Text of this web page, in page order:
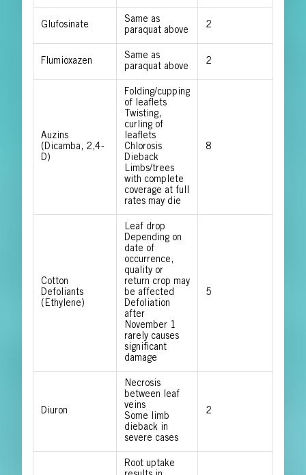
Glufosinate
Same as
paraquat above
2
Flumioxazen
Same as
paraquat above
2
Auzins
(Dicamba, 2,4-
D)
Folding/cupping
of leaflets
Twisting,
curling of
leaflets
Chlorosis
Dieback
Limbs/trees
with complete
coverage at full
rates may die
8
Cotton
Defoliants
(Ethylene)
Leaf drop
Depending on
date of
occurrence,
quality or
return crop may
be affected
Defoliation
after
November 1
rarely causes
significant
damage
5
Diuron
Necrosis
between leaf
veins
Some limb
dieback in
severe cases
2
Root uptake